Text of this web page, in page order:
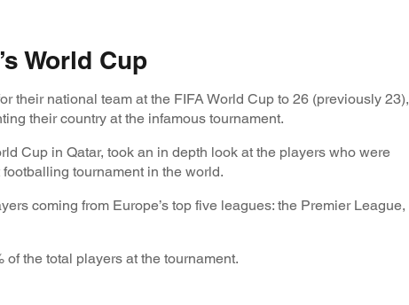
World Cup
their national team at the FIFA World Cup to 26 (previously 23),
their country at the infamous tournament.
Cup in Qatar, took an in depth look at the players who were
tournament in the world.
coming from Europe’s top five leagues: the Premier League,
the total players at the tournament.